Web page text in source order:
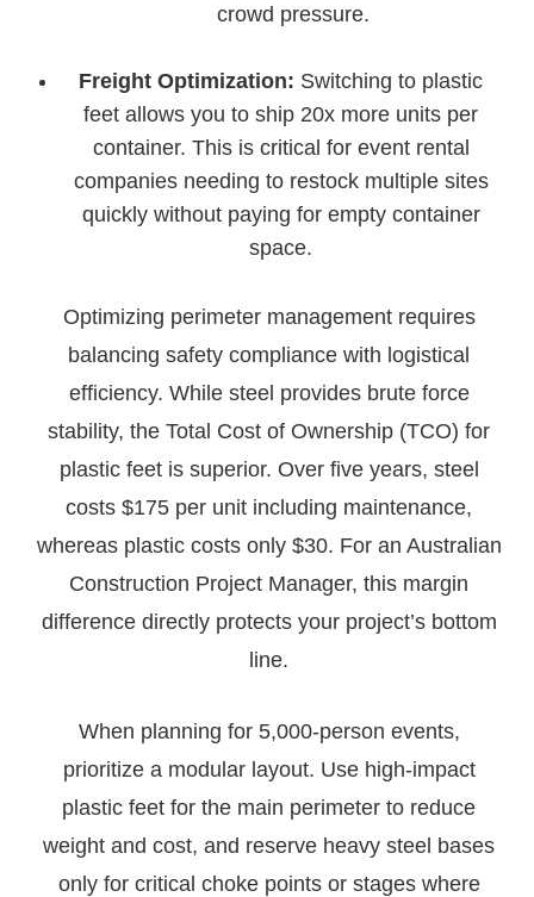
crowd pressure.
Freight Optimization: Switching to plastic
feet allows you to ship 20x more units per
container. This is critical for event rental
companies needing to restock multiple sites
quickly without paying for empty container
space.
Optimizing perimeter management requires
balancing safety compliance with logistical
efficiency. While steel provides brute force
stability, the Total Cost of Ownership (TCO) for
plastic feet is superior. Over five years, steel
costs $175 per unit including maintenance,
whereas plastic costs only $30. For an Australian
Construction Project Manager, this margin
difference directly protects your project’s bottom
line.
When planning for 5,000-person events,
prioritize a modular layout. Use high-impact
plastic feet for the main perimeter to reduce
weight and cost, and reserve heavy steel bases
only for critical choke points or stages where